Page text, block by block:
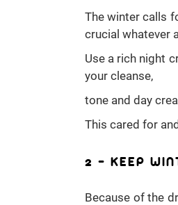
The winter calls
crucial whatever
Use a rich night
your cleanse,
tone and day
This cared for
2 – KEEP
Because of the